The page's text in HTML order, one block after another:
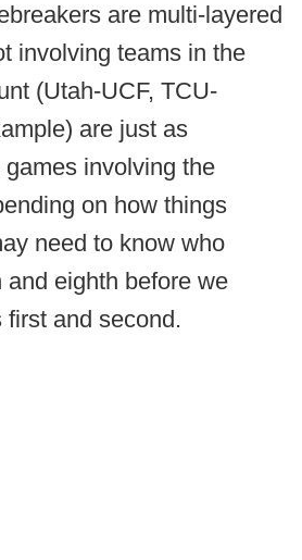
are multi-layered
involving teams in the
(Utah-UCF, TCU-
are just as
involving the
on how things
need to know who
eighth before we
and second.